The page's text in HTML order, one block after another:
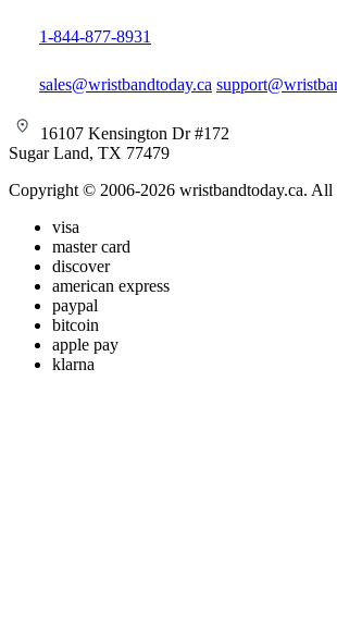
1-844-877-8931
sales@wristbandtoday.ca
16107 Kensington Dr #172
Sugar Land, TX 77479
Copyright © 2006-2026 wristbandtoday.ca. All
visa
master card
discover
american express
paypal
bitcoin
apple pay
klarna